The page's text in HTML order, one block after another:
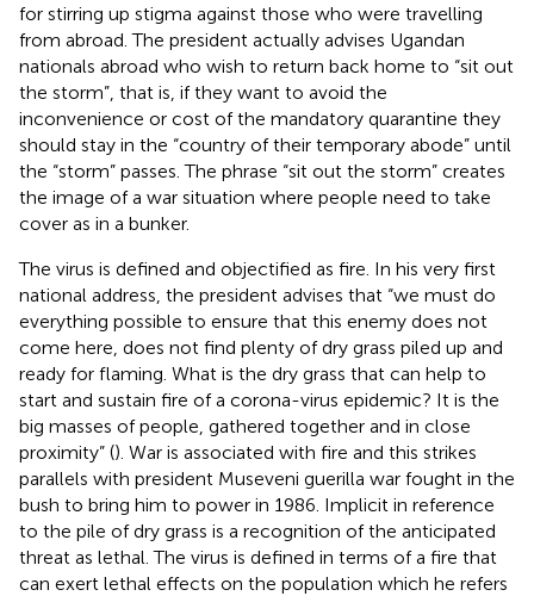
for stirring up stigma against those who were travelling
from abroad. The president actually advises Ugandan
nationals abroad who wish to return back home to “sit out
the storm”, that is, if they want to avoid the
inconvenience or cost of the mandatory quarantine they
should stay in the “country of their temporary abode” until
the “storm” passes. The phrase “sit out the storm” creates
the image of a war situation where people need to take
cover as in a bunker.
The virus is defined and objectified as fire. In his very first
national address, the president advises that “we must do
everything possible to ensure that this enemy does not
come here, does not find plenty of dry grass piled up and
ready for flaming. What is the dry grass that can help to
start and sustain fire of a corona-virus epidemic? It is the
big masses of people, gathered together and in close
proximity” (). War is associated with fire and this strikes
parallels with president Museveni guerilla war fought in the
bush to bring him to power in 1986. Implicit in reference
to the pile of dry grass is a recognition of the anticipated
threat as lethal. The virus is defined in terms of a fire that
can exert lethal effects on the population which he refers